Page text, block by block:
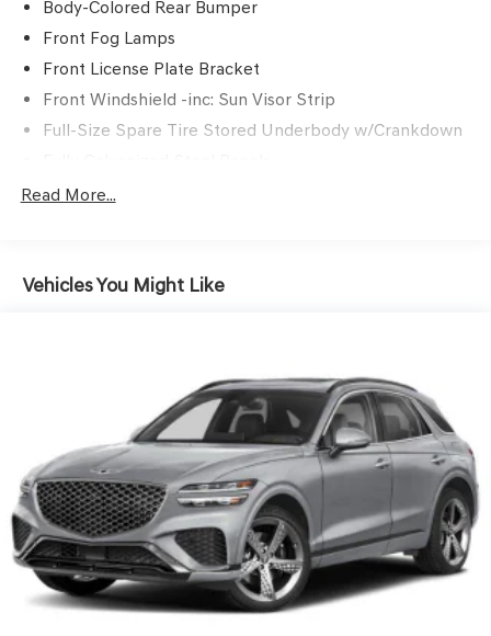
Body-Colored Rear Bumper
Front Fog Lamps
Front License Plate Bracket
Front Windshield -inc: Sun Visor Strip
Full-Size Spare Tire Stored Underbody w/Crankdown
Headlights-Automatic Highbeams
Perimeter/Approach Lights
Tailgate/Rear Door Lock Included w/Power Door Locks
Read More...
Vehicles You Might Like